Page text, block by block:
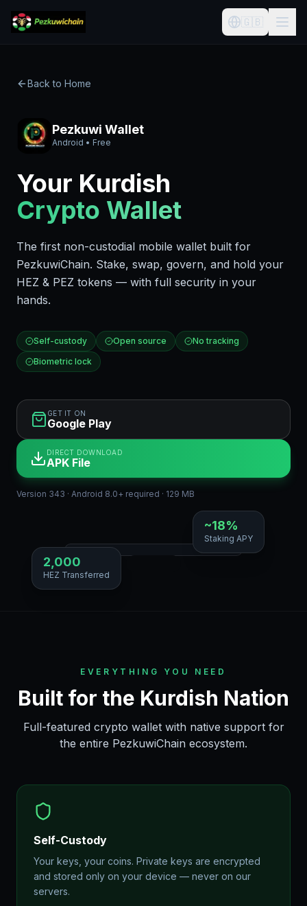
🇬🇧
Back to Home
Pezkuwi Wallet
Android • Free
Your Kurdish
Crypto Wallet
The first non-custodial mobile wallet built for
PezkuwiChain. Stake, swap, govern, and hold your
HEZ & PEZ tokens — with full security in your
hands.
Self-custody Open source
No tracking
Biometric lock
GET IT ON
Google Play
DIRECT DOWNLOAD
APK File
Version 343 · Android 8.0+ required · 129 MB
2,000
HEZ Transferred
~18%
Staking APY
EVERYTHING YOU NEED
Built for the Kurdish Nation
Full-featured crypto wallet with native support for
the entire PezkuwiChain ecosystem.
Self-Custody
Your keys, your coins. Private keys are encrypted
and stored only on your device — never on our
servers.